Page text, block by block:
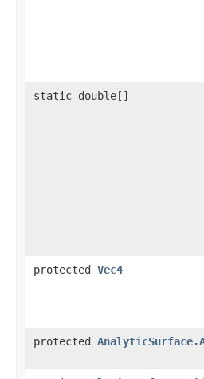
static double[]
protected Vec4
protected